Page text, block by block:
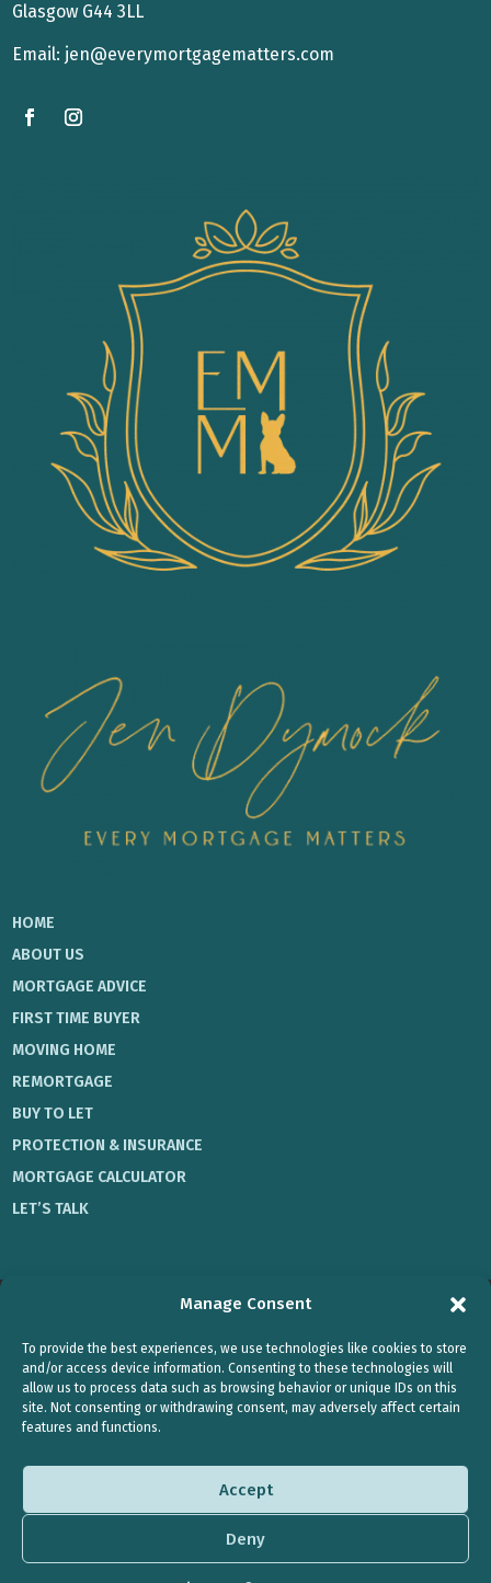
Manage Consent
To provide the best experiences, we use technologies like cookies to store
and/or access device information. Consenting to these technologies will
allow us to process data such as browsing behavior or unique IDs on this
site. Not consenting or withdrawing consent, may adversely affect certain
features and functions.
Accept
Deny
Glasgow G44 3LL
Email: jen@everymortgagematters.com
HOME
ABOUT US
MORTGAGE ADVICE
FIRST TIME BUYER
MOVING HOME
REMORTGAGE
BUY TO LET
PROTECTION & INSURANCE
MORTGAGE CALCULATOR
LET’S TALK
Registered office: Office 1, 2 Lower Auchingramont Road,
Hamilton, ML3 6HW.
Jennifer Dymock, who is an Appointed Representative of Stonebridge
Mortgage Solutions Ltd, which is authorised and regulated by the
residential property and £595 for a BTL property , however the actual fee
will depend on your circumstances and will not exceed £1000.